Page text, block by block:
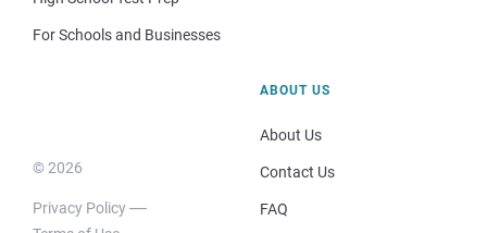
For Schools and Businesses
© 2026
Privacy Policy
ABOUT US
About Us
Contact Us
FAQ